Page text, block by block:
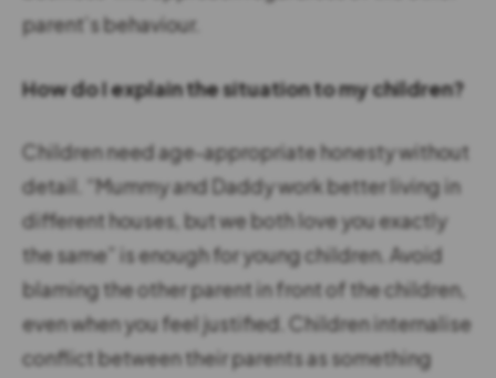
parent’s behaviour.
How do I explain the situation to my children?
Children need age-appropriate honesty without
detail. “Mummy and Daddy work better living in
different houses, but we both love you exactly
the same” is enough for young children. Avoid
blaming the other parent in front of the children,
even when you feel justified. Children internalise
conflict between their parents as something